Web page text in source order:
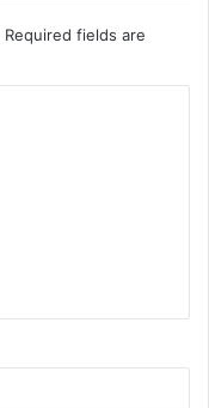
Required fields are